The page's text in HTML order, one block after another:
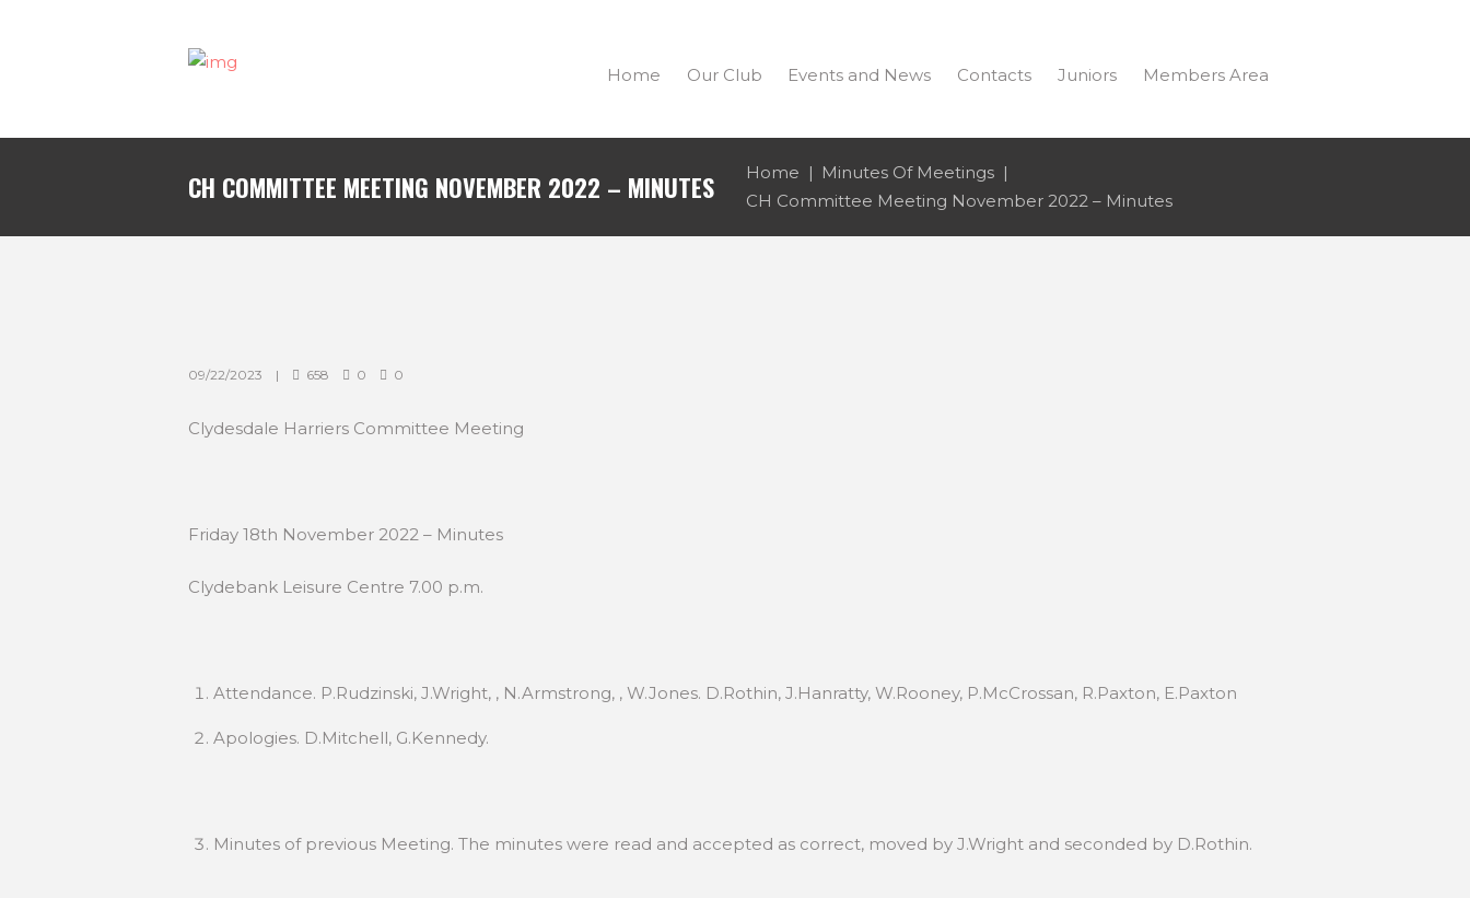
Home Our Club Events and News Contacts Juniors Members Area
CH COMMITTEE MEETING NOVEMBER 2022 – MINUTES Home
Minutes Of Meetings
CH Committee Meeting November 2022 – Minutes
09/22/2023 658 0 0
Clydesdale Harriers Committee Meeting
Friday 18th November 2022 – Minutes
Clydebank Leisure Centre 7.00 p.m.
Attendance. P.Rudzinski, J.Wright, , N.Armstrong, , W.Jones. D.Rothin, J.Hanratty, W.Rooney, P.McCrossan, R.Paxton, E.Paxton
Apologies. D.Mitchell, G.Kennedy.
Minutes of previous Meeting. The minutes were read and accepted as correct, moved by J.Wright and seconded by D.Rothin.